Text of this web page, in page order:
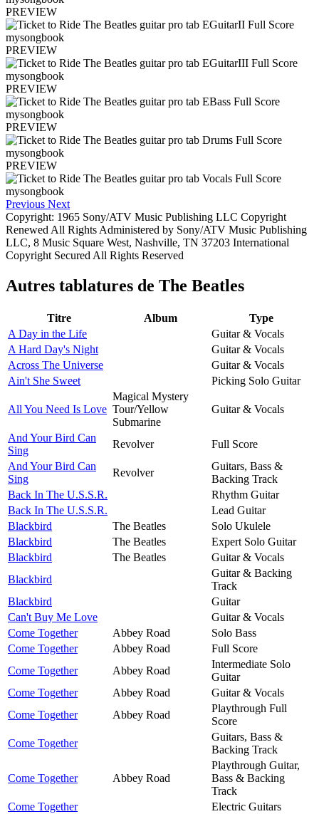
PREVIEW
PREVIEW
PREVIEW
PREVIEW
PREVIEW
Previous Next
Copyright: 1965 Sony/ATV Music Publishing LLC Copyright
Renewed All Rights Administered by Sony/ATV Music Publishing
LLC, 8 Music Square West, Nashville, TN 37203 International
Copyright Secured All Rights Reserved
Autres tablatures de The Beatles
Titre Album
Type
A Day in the Life
Guitar & Vocals
A Hard Day's Night
Guitar & Vocals
Across The Universe
Guitar & Vocals
Ain't She Sweet
Picking Solo Guitar
All You Need Is Love
Magical Mystery
Tour/Yellow
Submarine
Guitar & Vocals
And Your Bird Can
Sing
Revolver
Full Score
And Your Bird Can
Sing
Revolver
Guitars, Bass &
Backing Track
Back In The U.S.S.R.
Rhythm Guitar
Back In The U.S.S.R.
Lead Guitar
Blackbird
The Beatles
Solo Ukulele
Blackbird
The Beatles
Expert Solo Guitar
Blackbird
The Beatles
Guitar & Vocals
Blackbird
Guitar & Backing
Track
Blackbird
Guitar
Can't Buy Me Love
Guitar & Vocals
Come Together
Abbey Road
Solo Bass
Come Together
Abbey Road
Full Score
Come Together
Abbey Road
Intermediate Solo
Guitar
Come Together
Abbey Road
Guitar & Vocals
Come Together
Abbey Road
Playthrough Full
Score
Come Together
Guitars, Bass &
Backing Track
Come Together Abbey Road
Playthrough Guitar,
Bass & Backing
Track
Come Together
Electric Guitars